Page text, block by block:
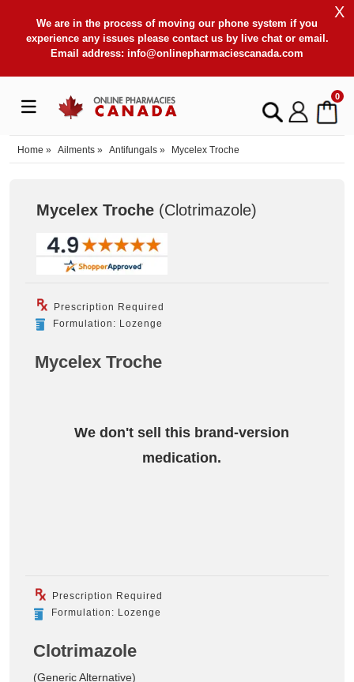
We are in the process of moving our phone system if you
experience any issues please contact us by live chat or email.
Email address: info@onlinepharmaciescanada.com
X
0
Home » Ailments » Antifungals » Mycelex Troche
Mycelex Troche (Clotrimazole)
Prescription Required
Formulation: Lozenge
Mycelex Troche
We don't sell this brand-version
medication.
Prescription Required
Formulation: Lozenge
Clotrimazole
(Generic Alternative)